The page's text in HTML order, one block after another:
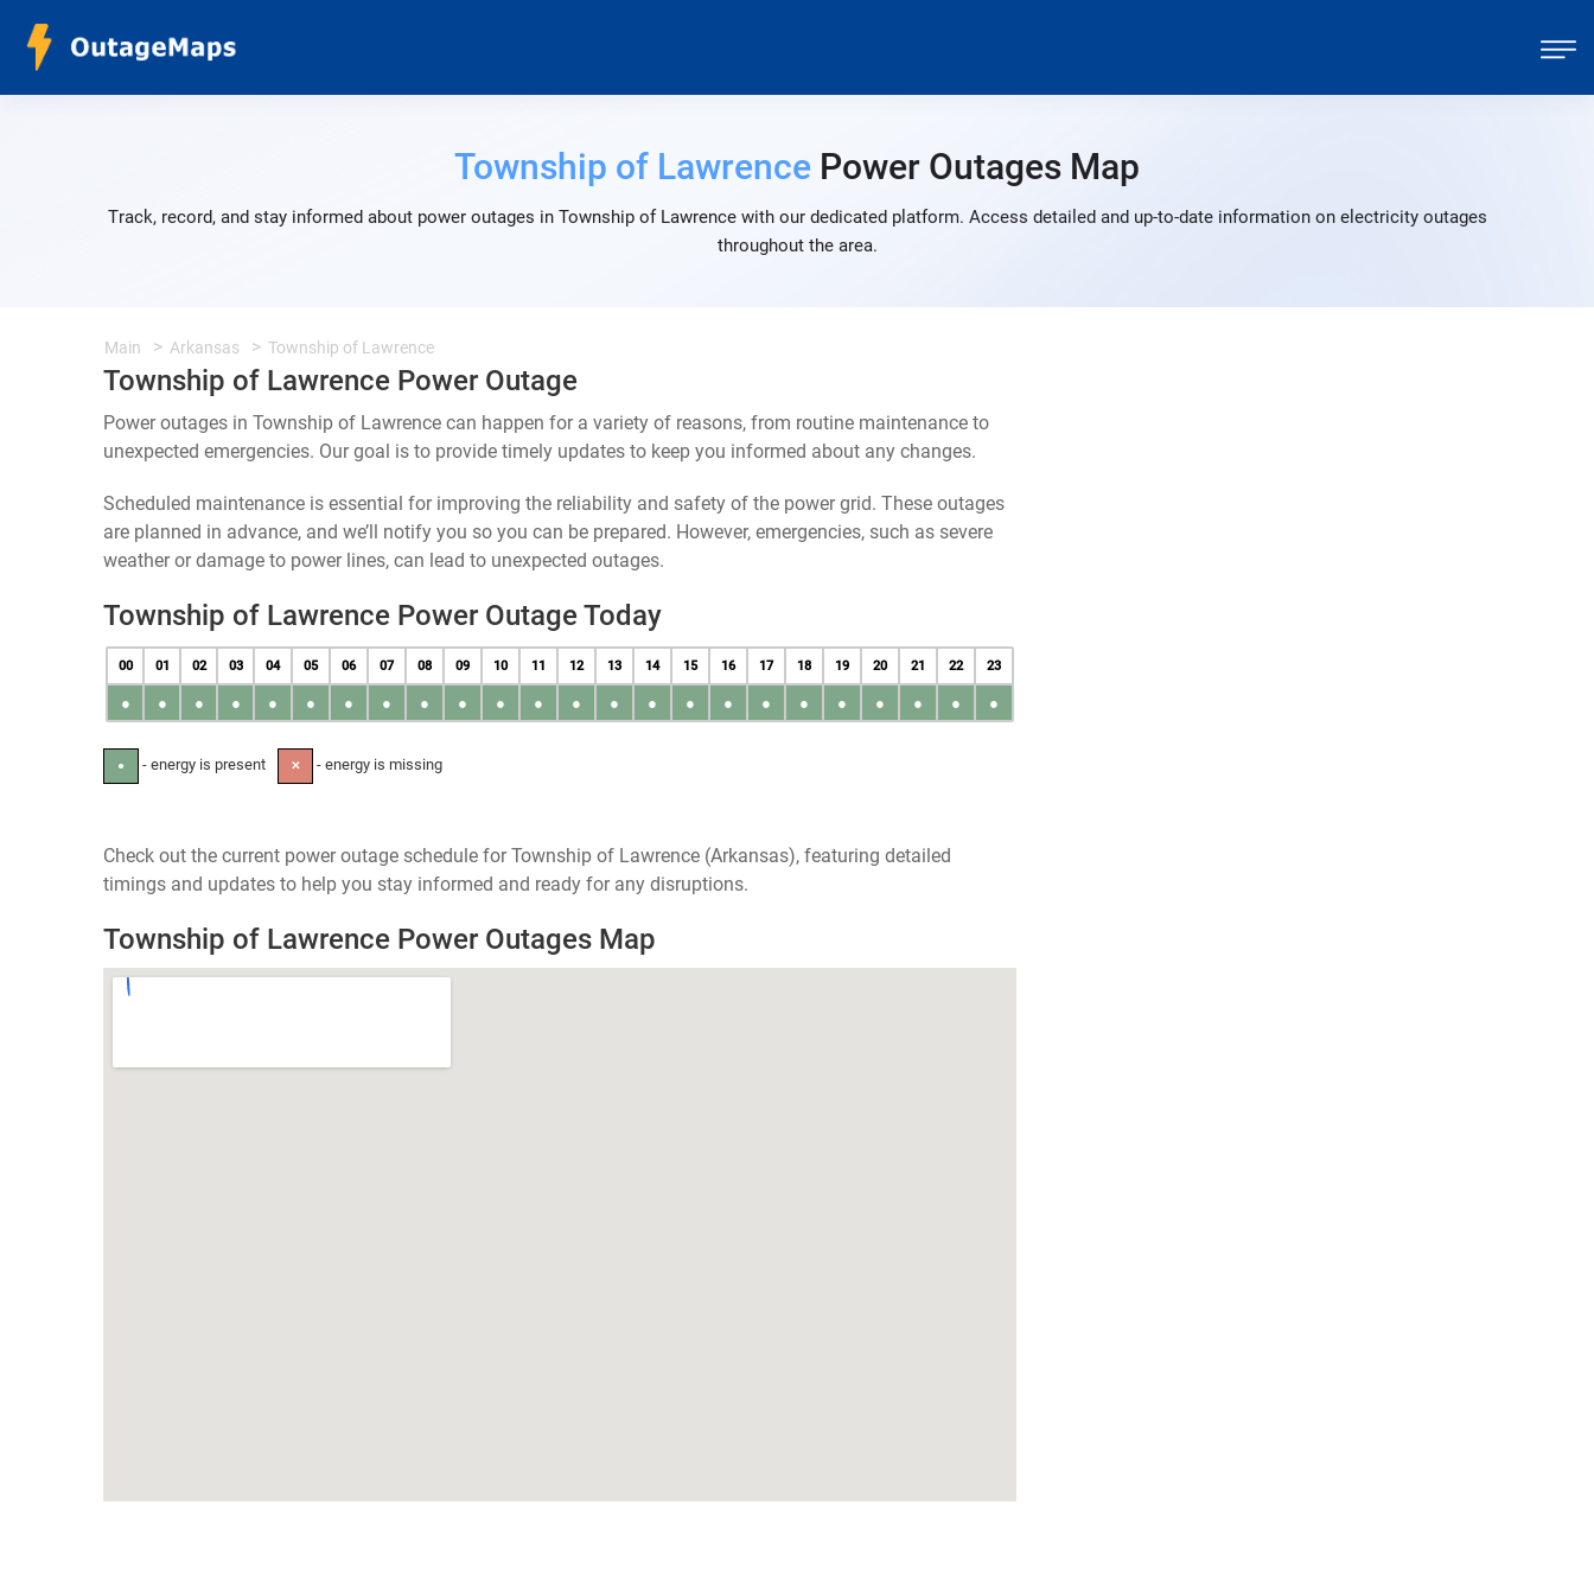
Township of Lawrence Power Outages Map
Track, record, and stay informed about power outages in Township of Lawrence with our dedicated platform. Access detailed and up-to-date information on electricity outages
throughout the area.
Main Arkansas Township of Lawrence
Township of Lawrence Power Outage
Power outages in Township of Lawrence can happen for a variety of reasons, from routine maintenance to
unexpected emergencies. Our goal is to provide timely updates to keep you informed about any changes.
Scheduled maintenance is essential for improving the reliability and safety of the power grid. These outages
are planned in advance, and we’ll notify you so you can be prepared. However, emergencies, such as severe
weather or damage to power lines, can lead to unexpected outages.
Township of Lawrence Power Outage Today
00 01 02 03 04 05 06 07 08 09 10 11 12 13 14 15 16 17 18 19 20 21 22 23
● ● ● ● ● ● ● ● ● ● ● ● ● ● ● ● ● ● ● ● ● ● ● ●
● - energy is present ✕ - energy is missing
Check out the current power outage schedule for Township of Lawrence (Arkansas), featuring detailed
timings and updates to help you stay informed and ready for any disruptions.
Township of Lawrence Power Outages Map